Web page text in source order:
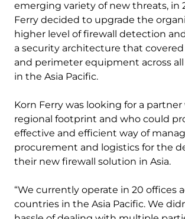
emerging variety of new threats, in
Ferry decided to upgrade the
higher level of firewall detection
a security architecture that
and perimeter equipment across
in the Asia Pacific.
Korn Ferry was looking for a partner
regional footprint and who could
effective and efficient way of
procurement and logistics for the
their new firewall solution in Asia.
“We currently operate in 20 offices
countries in the Asia Pacific. We